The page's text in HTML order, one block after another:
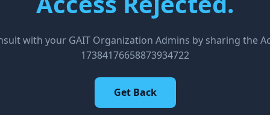
with your GAIT Organization Admins by sharing the
17384176658873934722
Get Back